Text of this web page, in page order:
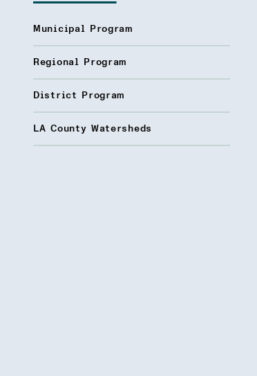
Municipal Program
Regional Program
District Program
LA County Watersheds